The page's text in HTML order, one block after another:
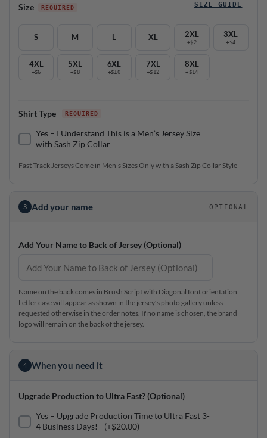
Size SIZE GUIDE
S M L XL 2XL
+$2
3XL
+$4
4XL
+$6
5XL
+$8
6XL
+$10
7XL
+$12
8XL
+$14
Shirt Type
Yes – I Understand This is a Men’s Jersey Size
with Sash Zip Collar
Fast Track Jerseys Come in Men’s Sizes Only with a Sash Zip Collar Style
3 Add your name OPTIONAL
Add Your Name to Back of Jersey (Optional)
Name on the back comes in Brush Script with Diagonal font orientation.
Letter case will appear as shown in the jersey’s photo gallery unless
requested otherwise in the order notes. If no name is chosen, the brand
logo will remain on the back of the jersey.
4 When you need it
Upgrade Production to Ultra Fast? (Optional)
Yes – Upgrade Production Time to Ultra Fast 3-
4 Business Days!
(+$20.00)